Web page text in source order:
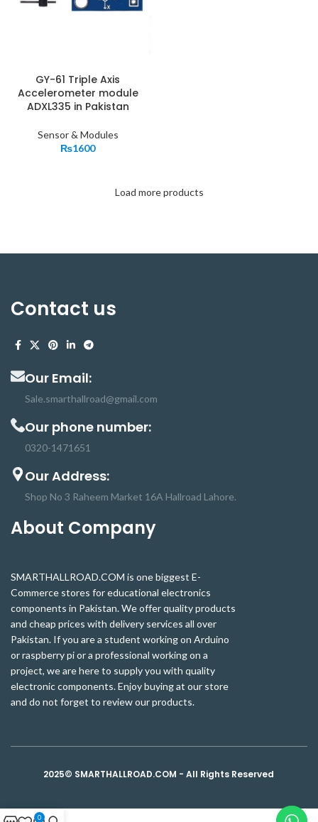
GY-61 Triple Axis
Accelerometer module
ADXL335 in Pakistan
Sensor & Modules
₨1600
Load more products
Contact us
Our Email:
Sale.smarthallroad@gmail.com
Our phone number:
0320-1471651
Our Address:
Shop No 3 Raheem Market 16A Hallroad Lahore.
About Company
SMARTHALLROAD.COM is one biggest E-
Commerce stores for educational electronics
components in Pakistan. We offer quality products
and cheap prices with delivery services all over
Pakistan. If you are a student working on Arduino
or raspberry pi or a professional working on a
project, we are here to supply you with quality
electronic components. Enjoy buying at our store
and do not forget to review our products.
2025© SMARTHALLROAD.COM - All Rights Reserved
0